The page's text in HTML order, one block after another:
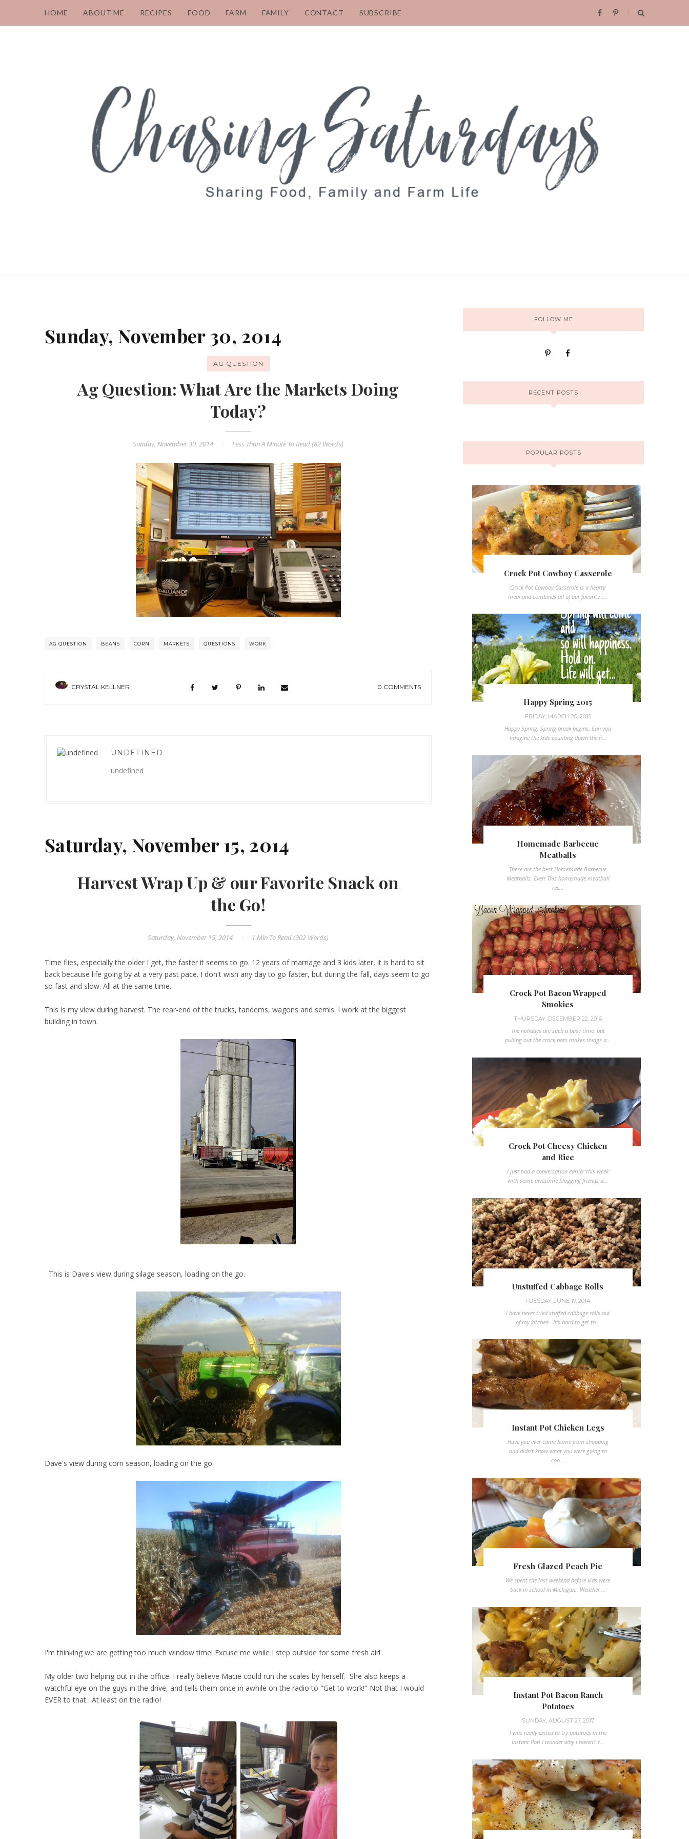
HOME ABOUT ME RECIPES FOOD FARM FAMILY CONTACT SUBSCRIBE
Sunday, November 30, 2014
AG QUESTION
Ag Question: What Are the Markets Doing
Today?
Sunday, November 30, 2014 Less Than A Minute To Read (82 Words)
AG QUESTION BEANS CORN MARKETS QUESTIONS WORK
CRYSTAL KELLNER 0 COMMENTS
UNDEFINED
undefined
Saturday, November 15, 2014
Harvest Wrap Up & our Favorite Snack on
the Go!
Saturday, November 15, 2014 1 Min To Read (302 Words)
Time flies, especially the older I get, the faster it seems to go. 12 years of marriage and 3 kids later, it is hard to sit
back because life going by at a very past pace. I don't wish any day to go faster, but during the fall, days seem to go
so fast and slow. All at the same time.
This is my view during harvest. The rear-end of the trucks, tandems, wagons and semis. I work at the biggest
building in town.
This is Dave's view during silage season, loading on the go.
Dave's view during corn season, loading on the go.
I'm thinking we are getting too much window time! Excuse me while I step outside for some fresh air!
My older two helping out in the office. I really believe Macie could run the scales by herself. She also keeps a
watchful eye on the guys in the drive, and tells them once in awhile on the radio to "Get to work!" Not that I would
EVER to that. At least on the radio!
FOLLOW ME
RECENT POSTS
POPULAR POSTS
Crock Pot Cowboy Casserole
Crock Pot Cowboy Casserole is a hearty
meal and combines all of our favorite i...
Happy Spring 2015
FRIDAY, MARCH 20, 2015
Happy Spring. Spring break begins. Can you
imagine the kids counting down the fi...
Homemade Barbecue
Meatballs
These are the best Homemade Barbecue
Meatballs, Ever! This homemade meatball
rec...
Crock Pot Bacon Wrapped
Smokies
THURSDAY, DECEMBER 22, 2016
The holidays are such a busy time, but
pulling out the crock pots makes things a...
Crock Pot Cheesy Chicken
and Rice
I just had a conversation earlier this week
with some awesome blogging friends a...
Unstuffed Cabbage Rolls
TUESDAY, JUNE 17, 2014
I have never tried stuffed cabbage rolls out
of my kitchen. It's hard to get th...
Instant Pot Chicken Legs
Have you ever came home from shopping
and didn't know what you were going to
coo...
Fresh Glazed Peach Pie
We spent the last weekend before kids were
back in school in Michigan. Weather ...
Instant Pot Bacon Ranch
Potatoes
SUNDAY, AUGUST 27, 2017
I was really exited to try potatoes in the
Instant Pot! I wonder why I haven't t...